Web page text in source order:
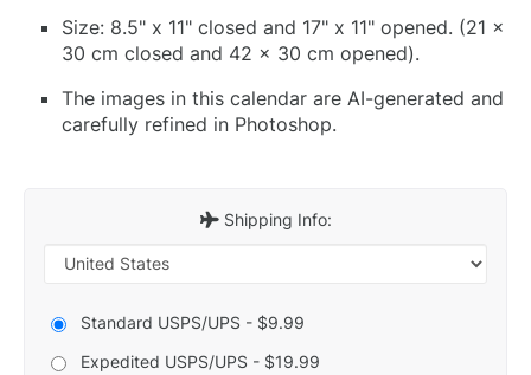
Size: 8.5" x 11" closed and 17" x 11" opened. (21 x
30 cm closed and 42 x 30 cm opened).
The images in this calendar are AI-generated and
carefully refined in Photoshop.
Shipping Info:
Standard USPS/UPS - $9.99
Expedited USPS/UPS - $19.99